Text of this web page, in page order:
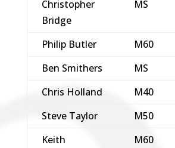
Christopher
Bridge
MS
Philip Butler M60
Ben Smithers
MS
Chris Holland
M40
Steve Taylor
M50
Keith
M60